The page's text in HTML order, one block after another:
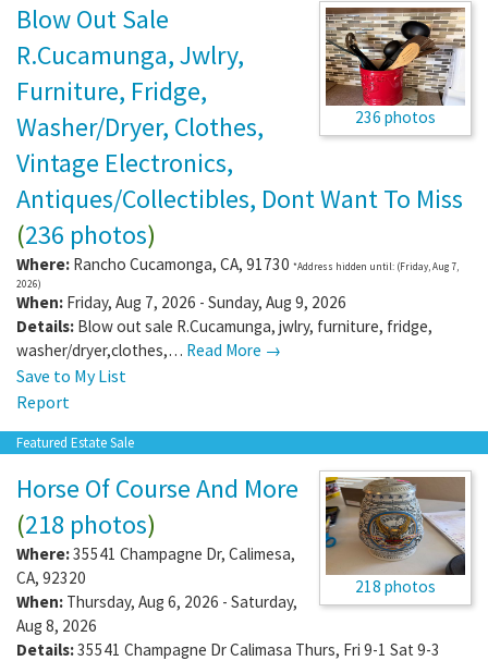
236 photos
Blow Out Sale
R.Cucamunga, Jwlry,
Furniture, Fridge,
Washer/Dryer, Clothes,
Vintage Electronics,
Antiques/Collectibles, Dont Want To Miss
(236 photos)
Where: Rancho Cucamonga, CA, 91730 *Address hidden until: (Friday, Aug 7,
2026)
When: Friday, Aug 7, 2026 - Sunday, Aug 9, 2026
Details: Blow out sale R.Cucamunga, jwlry, furniture, fridge,
washer/dryer,clothes,… Read More →
Save to My List
Report
Featured Estate Sale
218 photos
Horse Of Course And More
(218 photos)
Where:35541 Champagne Dr, Calimesa,
CA, 92320
When: Thursday, Aug 6, 2026 - Saturday,
Aug 8, 2026
Details:35541 Champagne Dr Calimasa Thurs, Fri 9-1 Sat 9-3